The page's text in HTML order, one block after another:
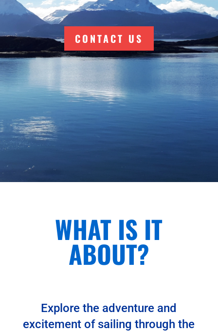
CONTACT US
WHAT IS IT
ABOUT?
Explore the adventure and
excitement of sailing through the